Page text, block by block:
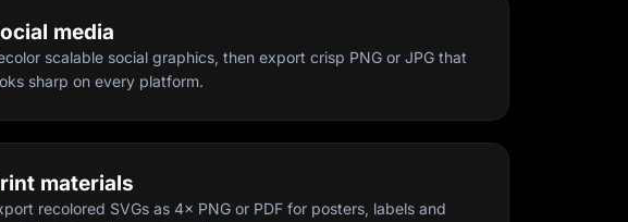
media
scalable social graphics, then export crisp PNG or JPG that
sharp on every platform.
materials
recolored SVGs as 4× PNG or PDF for posters, labels and